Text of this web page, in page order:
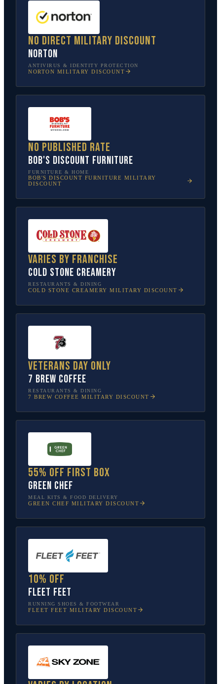
No direct military discount
Norton
ANTIVIRUS & IDENTITY PROTECTION
NORTON MILITARY DISCOUNT
No published rate
Bob's Discount Furniture
FURNITURE & HOME
BOB'S DISCOUNT FURNITURE MILITARY
DISCOUNT
Varies by franchise
Cold Stone Creamery
RESTAURANTS & DINING
COLD STONE CREAMERY MILITARY DISCOUNT
Veterans Day only
7 Brew Coffee
RESTAURANTS & DINING
7 BREW COFFEE MILITARY DISCOUNT
55% off first box
Green Chef
MEAL KITS & FOOD DELIVERY
GREEN CHEF MILITARY DISCOUNT
10% off
Fleet Feet
RUNNING SHOES & FOOTWEAR
FLEET FEET MILITARY DISCOUNT